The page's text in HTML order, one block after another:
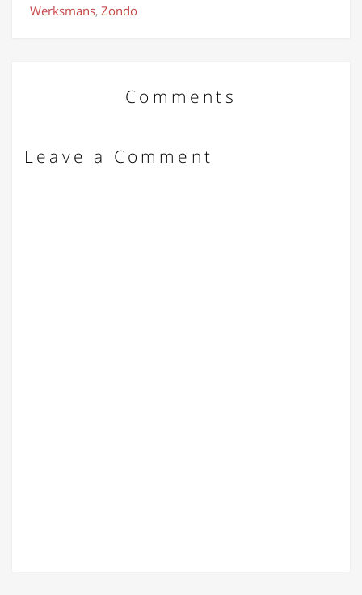
Werksmans, Zondo
Comments
Leave a Comment